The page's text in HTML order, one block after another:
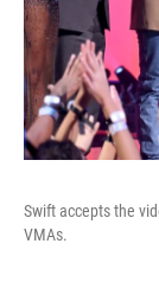
Swift accepts the
VMAs.